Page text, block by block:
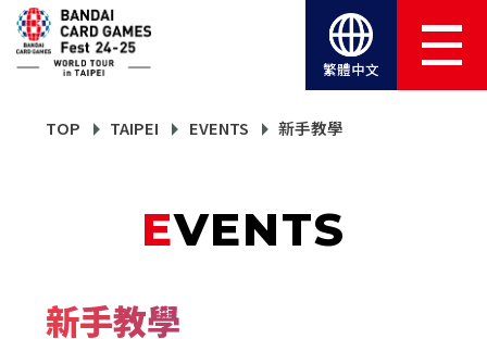
繁體中文
TOP TAIPEI EVENTS 新手教學
EVENTS
新手教學